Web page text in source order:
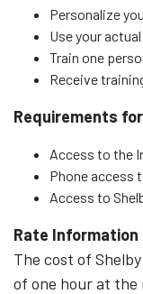
Personalize
Use your
Train one
Receive
Requirements
Access to the
Phone access
Access to
Rate Information
The cost of
of one hour at the